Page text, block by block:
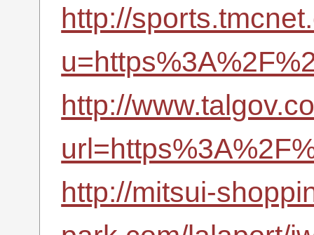
http://
http://
http://mitsui-